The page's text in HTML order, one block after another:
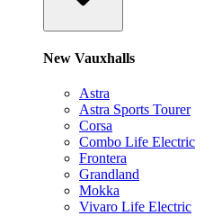
New Vauxhalls
Astra
Astra Sports Tourer
Corsa
Combo Life Electric
Frontera
Grandland
Mokka
Vivaro Life Electric